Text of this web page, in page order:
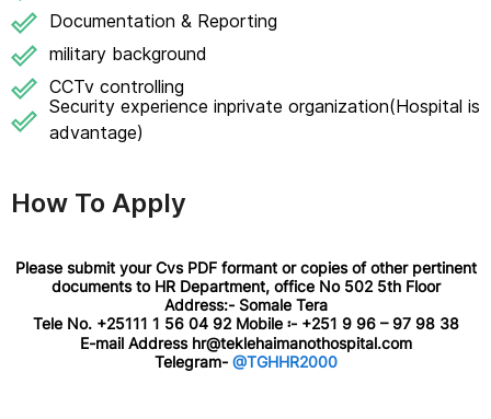
Documentation & Reporting
military background
CCTv controlling
Security experience inprivate organization(Hospital is
advantage)
How To Apply
Please submit your Cvs PDF formant or copies of other pertinent
documents to HR Department, office No 502 5th Floor
Address:- Somale Tera
Tele No. +25111 1 56 04 92 Mobile ፡- +251 9 96 – 97 98 38
E-mail Address hr@teklehaimanothospital.com
Telegram- @TGHHR2000